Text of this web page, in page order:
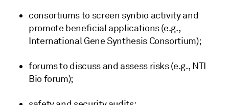
consortiums to screen synbio activity and
promote beneficial applications (e.g.,
International Gene Synthesis Consortium);
forums to discuss and assess risks (e.g., NTI
Bio forum);